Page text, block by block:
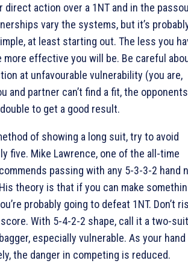
direct action over a 1NT and in the
vary the systems, but it’s
at least starting out. The less you
more effective you will be. Be careful
at unfavourable vulnerability (you are,
and partner can’t find a fit, the opponents
to get a good result.
of showing a long suit, try to avoid
five. Mike Lawrence, one of the all-time
passing with any 5-3-3-2 hand
theory is that if you can make
probably going to defeat 1NT. Don’t
With 5-4-2-2 shape, call it a two-
especially vulnerable. As your hand
the danger in competing is reduced.